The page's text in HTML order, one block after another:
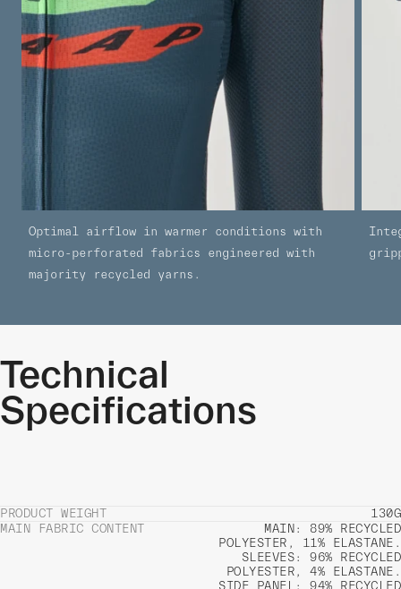
Optimal airflow in warmer conditions with
micro-perforated fabrics engineered with
majority recycled yarns.
Technical
Specifications
PRODUCT WEIGHT
130G
MAIN FABRIC CONTENT
MAIN: 89% RECYCLED
POLYESTER, 11% ELASTANE.
SLEEVES: 96% RECYCLED
POLYESTER, 4% ELASTANE.
SIDE PANEL: 94% RECYCLED